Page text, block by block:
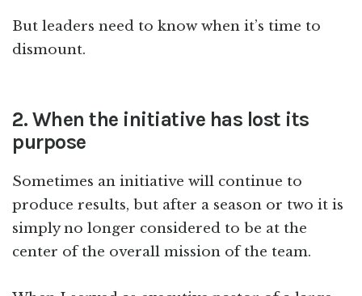
But leaders need to know when it’s time to
dismount.
2. When the initiative has lost its
purpose
Sometimes an initiative will continue to
produce results, but after a season or two it is
simply no longer considered to be at the
center of the overall mission of the team.